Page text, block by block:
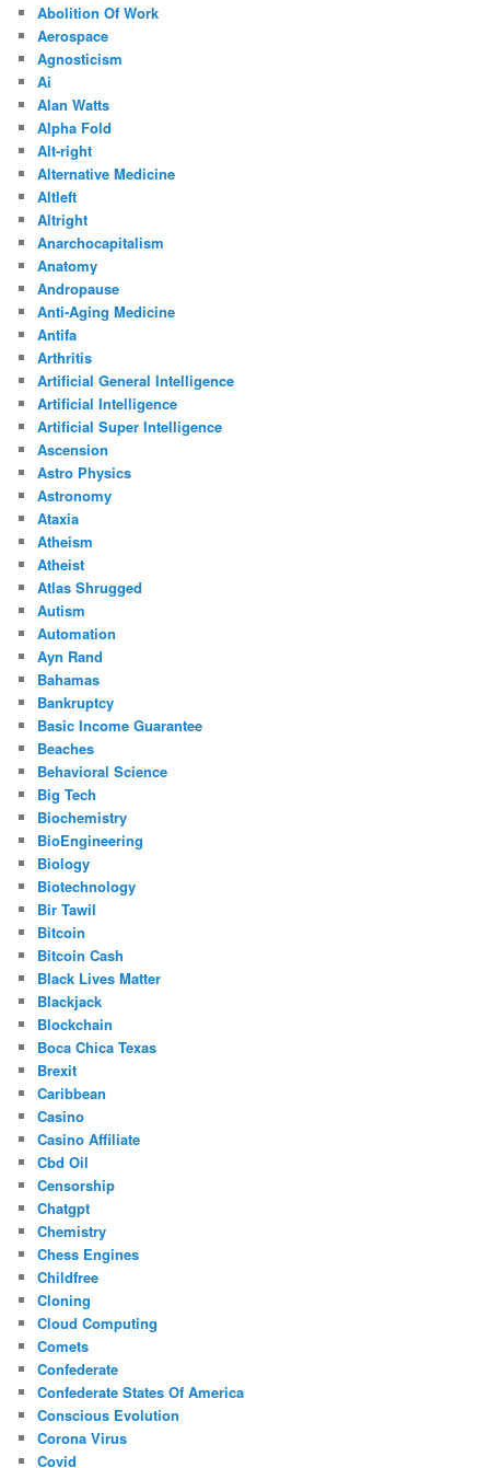
Abolition Of Work
Aerospace
Agnosticism
Ai
Alan Watts
Alpha Fold
Alt-right
Alternative Medicine
Altleft
Altright
Anarchocapitalism
Anatomy
Andropause
Anti-Aging Medicine
Antifa
Arthritis
Artificial General Intelligence
Artificial Intelligence
Artificial Super Intelligence
Ascension
Astro Physics
Astronomy
Ataxia
Atheism
Atheist
Atlas Shrugged
Autism
Automation
Ayn Rand
Bahamas
Bankruptcy
Basic Income Guarantee
Beaches
Behavioral Science
Big Tech
Biochemistry
BioEngineering
Biology
Biotechnology
Bir Tawil
Bitcoin
Bitcoin Cash
Black Lives Matter
Blackjack
Blockchain
Boca Chica Texas
Brexit
Caribbean
Casino
Casino Affiliate
Cbd Oil
Censorship
Chatgpt
Chemistry
Chess Engines
Childfree
Cloning
Cloud Computing
Comets
Confederate
Confederate States Of America
Conscious Evolution
Corona Virus
Covid